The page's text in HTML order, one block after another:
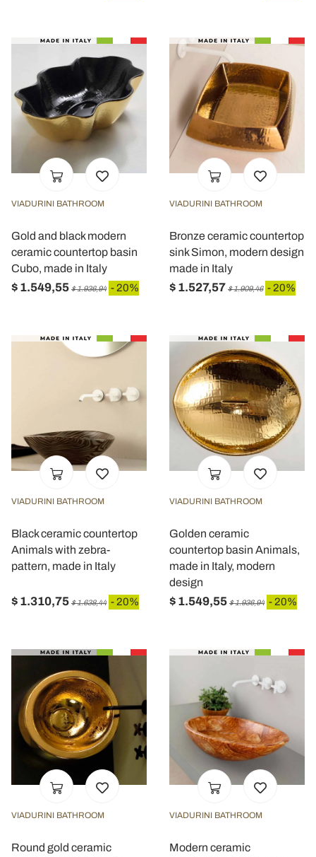
VIADURINI BATHROOM
Gold and black modern
ceramic countertop basin
Cubo, made in Italy
$ 1.549,55 $ 1.936,94 - 20%
VIADURINI BATHROOM
Bronze ceramic countertop
sink Simon, modern design
made in Italy
$ 1.527,57 $ 1.909,46 - 20%
VIADURINI BATHROOM
Black ceramic countertop
Animals with zebra-
pattern, made in Italy
$ 1.310,75 $ 1.638,44 - 20%
VIADURINI BATHROOM
Golden ceramic
countertop basin Animals,
made in Italy, modern
design
$ 1.549,55 $ 1.936,94 - 20%
VIADURINI BATHROOM
Round gold ceramic
VIADURINI BATHROOM
Modern ceramic